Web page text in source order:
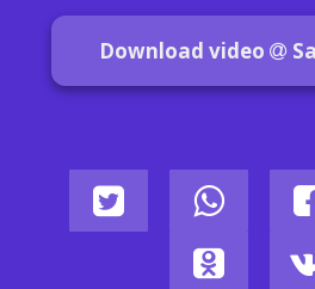
Download video